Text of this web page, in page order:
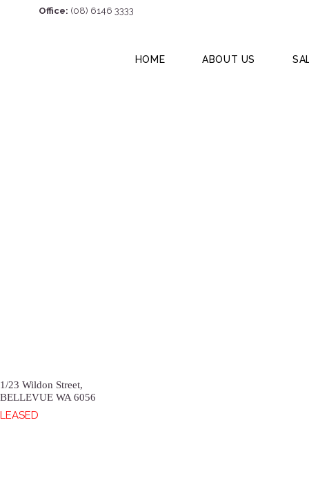
Office: (08) 6146 3333
HOME ABOUT US
1/23 Wildon Street,
BELLEVUE WA 6056
LEASED